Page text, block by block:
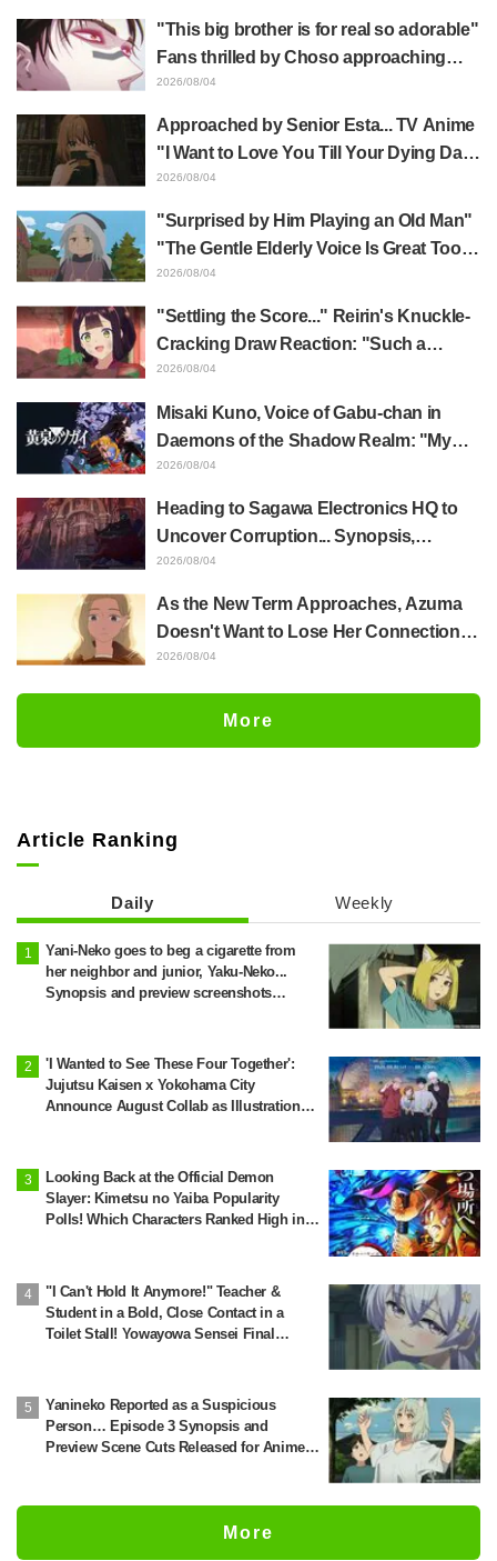
distinct usual art style draws it"
"This big brother is for real so adorable"
Fans thrilled by Choso approaching
Yūji Itadori in newly drawn anime
2026/08/04
Approached by Senior Esta... TV Anime
"I Want to Love You Till Your Dying Day"
Episode 5 Synopsis, Preview Stills,
Released
2026/08/04
"Surprised by Him Playing an Old Man"
"The Gentle Elderly Voice Is Great Too":
Akira Ishida's Chief Voice in Episode 6
2026/08/04
"Settling the Score..." Reirin's Knuckle-
Cracking Draw Reaction: "Such a
Musclehead lol" "Look at This Face" /
2026/08/04
Misaki Kuno, Voice of Gabu-chan in
Daemons of the Shadow Realm: "My
Whole Body Was Trembling and I Ended
Scenes of Her "Soulful Performance" in
2026/08/04
Heading to Sagawa Electronics HQ to
Uncover Corruption... Synopsis,
Preview Stills, and Episode Visual
2026/08/04
As the New Term Approaches, Azuma
Doesn't Want to Lose Her Connection
with Taira Even if Their Classes
Released for Episode 18 of "You and I
2026/08/04
More
Article Ranking
Daily Weekly
Yani-Neko goes to beg a cigarette from
her neighbor and junior, Yaku-Neko...
Synopsis and preview screenshots
'I Wanted to See These Four Together':
Jujutsu Kaisen x Yokohama City
Announce August Collab as Illustration
Looking Back at the Official Demon
Slayer: Kimetsu no Yaiba Popularity
Polls! Which Characters Ranked High in
"I Can't Hold It Anymore!" Teacher &
Student in a Bold, Close Contact in a
Toilet Stall! Yowayowa Sensei Final
Yanineko Reported as a Suspicious
Person… Episode 3 Synopsis and
Preview Scene Cuts Released for Anime
More